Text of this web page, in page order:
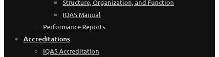
Structure, Organization, and Function
IQAS Manual
Performance Reports
Accreditations
IQAS Accreditation